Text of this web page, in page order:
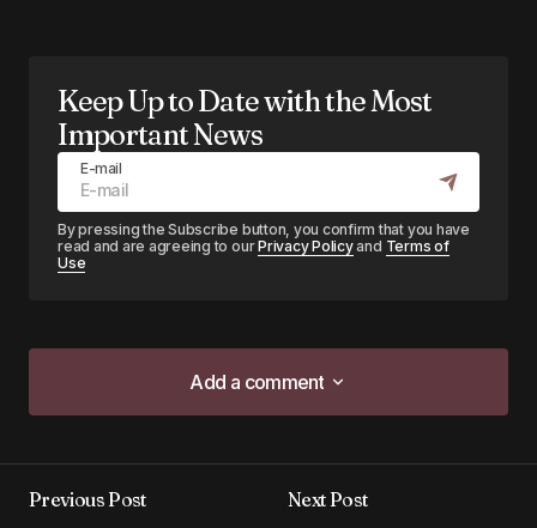
Keep Up to Date with the Most
Important News
E-mail
By pressing the Subscribe button, you confirm that you have
read and are agreeing to ourPrivacy Policyand Terms of
Use
Add a comment
Add a comment
Previous Post
Next Post